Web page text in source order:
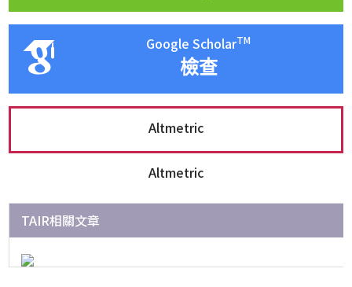
Google ScholarTM
檢查
Altmetric
Altmetric
TAIR相關文章